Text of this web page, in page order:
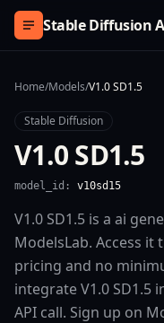
Skip to content
Stable Diffusion
Home/Models/V1.0 SD1.5
Stable Diffusion
V1.0 SD1.5
model_id: v10sd15
V1.0 SD1.5 is a ai
ModelsLab. Access
pricing and no
integrate V1.0 SD1.5
API call. Sign up on